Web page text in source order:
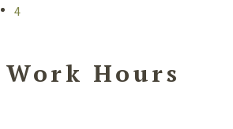
4
Work Hours